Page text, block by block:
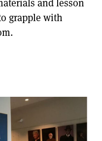
and lesson
grapple with